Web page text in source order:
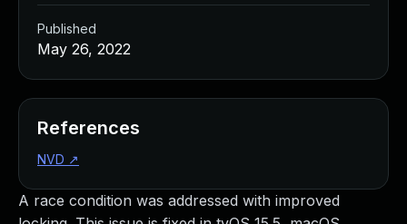
A race condition was addressed with improved
Published
May 26, 2022
References
NVD ↗